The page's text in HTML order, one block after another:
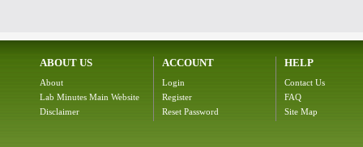
ABOUT US
About
Lab Minutes Main Website
Disclaimer
ACCOUNT
Login
Register
Reset Password
HELP
Contact Us
FAQ
Site Map